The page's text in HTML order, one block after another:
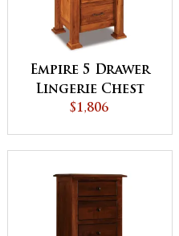
Empire 5 Drawer
Lingerie Chest
$1,806